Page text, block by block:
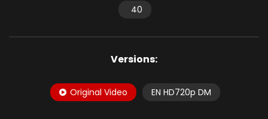
40
Versions:
Original Video EN HD720p DM